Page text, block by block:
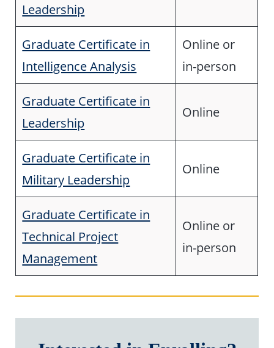
Leadership
Graduate Certificate in
Intelligence Analysis
Online or
in-person
Graduate Certificate in
Leadership
Online
Graduate Certificate in
Military Leadership
Online
Graduate Certificate in
Technical Project
Management
Online or
in-person